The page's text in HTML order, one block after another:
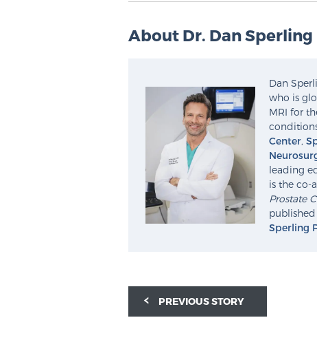
About Dr. Dan Sperling
Dan
who is
MRI for
Center,
leading
is the co-
Prostate
Sperling
PREVIOUS STORY